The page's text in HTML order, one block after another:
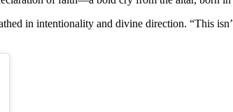
in intentionality and divine direction. “This